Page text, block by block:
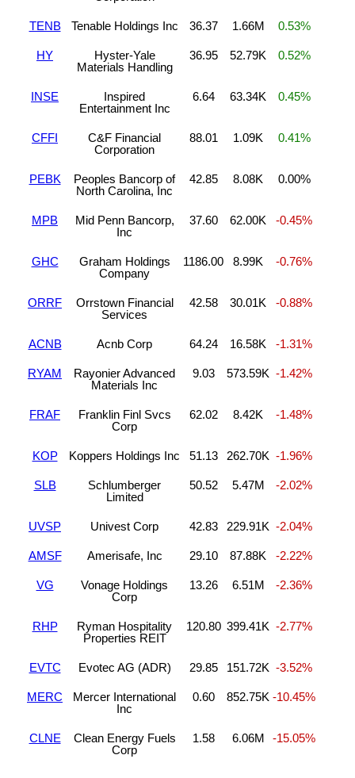
TENB Tenable Holdings Inc 36.37 1.66M 0.53%
HY
Hyster-Yale
Materials Handling
36.95 52.79K 0.52%
INSE
Inspired
Entertainment Inc
6.64 63.34K 0.45%
CFFI
C&F Financial
Corporation
88.01 1.09K 0.41%
PEBK
Peoples Bancorp of
North Carolina, Inc
42.85 8.08K 0.00%
MPB
Mid Penn Bancorp,
Inc
37.60 62.00K -0.45%
GHC
Graham Holdings
Company
1186.00 8.99K -0.76%
ORRF
Orrstown Financial
Services
42.58 30.01K -0.88%
ACNB Acnb Corp 64.24 16.58K -1.31%
RYAM
Rayonier Advanced
Materials Inc
9.03 573.59K -1.42%
FRAF
Franklin Finl Svcs
Corp
62.02 8.42K -1.48%
KOP Koppers Holdings Inc 51.13 262.70K -1.96%
SLB
Schlumberger
Limited
50.52 5.47M -2.02%
UVSP Univest Corp 42.83 229.91K -2.04%
AMSF Amerisafe, Inc 29.10 87.88K -2.22%
VG
Vonage Holdings
Corp
13.26 6.51M -2.36%
RHP
Ryman Hospitality
Properties REIT
120.80 399.41K -2.77%
EVTC Evotec AG (ADR) 29.85 151.72K -3.52%
MERC
Mercer International
Inc
0.60 852.75K -10.45%
CLNE
Clean Energy Fuels
Corp
1.58 6.06M -15.05%